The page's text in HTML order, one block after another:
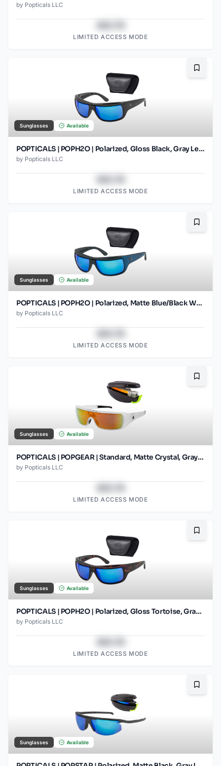
by Popticals LLC
LIMITED ACCESS MODE
Sunglasses Available
POPTICALS | POPH2O | Polarized, Gloss Black, Gray Lens/Blue Mirror
by Popticals LLC
LIMITED ACCESS MODE
Sunglasses Available
POPTICALS | POPH2O | Polarized, Matte Blue/Black Wood, Gray Lens/Blue Mirror
by Popticals LLC
LIMITED ACCESS MODE
Sunglasses Available
POPTICALS | POPGEAR | Standard, Matte Crystal, Gray Lens/Orange Mirror
by Popticals LLC
LIMITED ACCESS MODE
Sunglasses Available
POPTICALS | POPH2O | Polarized, Gloss Tortoise, Gray Lens/Blue Mirror
by Popticals LLC
LIMITED ACCESS MODE
Sunglasses Available